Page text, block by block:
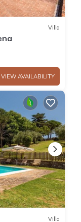
Villa
VIEW AVAILABILITY
Villa